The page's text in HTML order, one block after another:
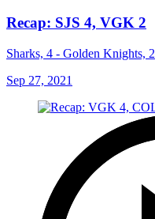
Recap: SJS 4, VGK 2
Sharks, 4 - Golden Knights, 2
Sep 27, 2021